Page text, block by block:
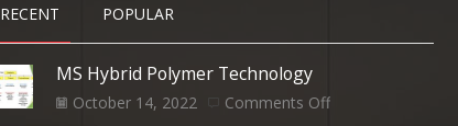
RECENT POPULAR
MS Hybrid Polymer Technology
October 14, 2022 Comments Off